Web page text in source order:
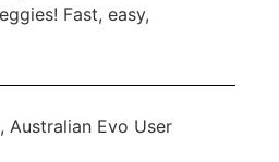
Fast, easy,
Australian Evo User